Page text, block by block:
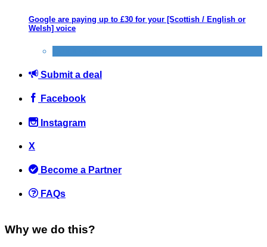
Google are paying up to £30 for your [Scottish / English or
Welsh] voice
Submit a deal
Facebook
Instagram
X
Become a Partner
FAQs
Why we do this?